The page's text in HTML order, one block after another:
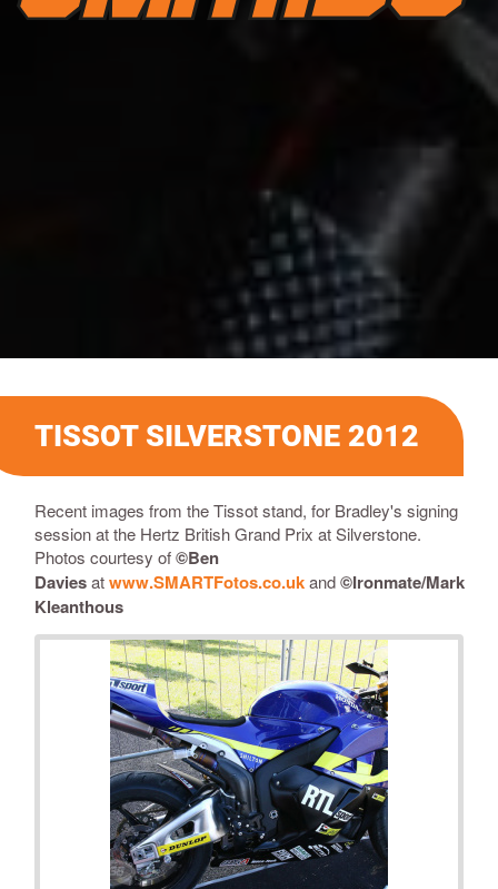
TISSOT SILVERSTONE 2012
Recent images from the Tissot stand, for Bradley's signing
session at the Hertz British Grand Prix at Silverstone.
Photos courtesy of©Ben
Daviesatwww.SMARTFotos.co.ukand©Ironmate/Mark
Kleanthous